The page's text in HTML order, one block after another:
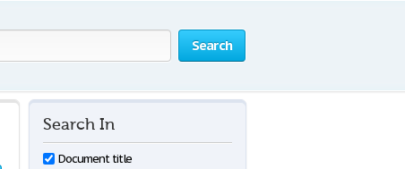
Search
Search In
Document title